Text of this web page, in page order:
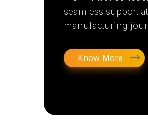
seamless support
manufacturing
Know More